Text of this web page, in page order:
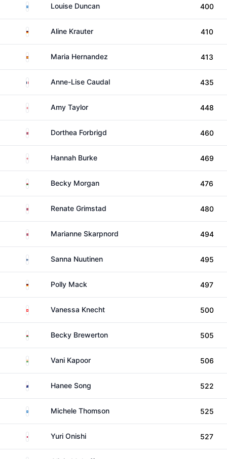
ScotlandLouise Duncan 400
GermanyAline Krauter 410
Spain Maria Hernandez 413
France Anne-Lise Caudal 435
EnglandAmy Taylor 448
NorwayDorthea Forbrigd 460
EnglandHannah Burke 469
Wales Becky Morgan 476
NorwayRenate Grimstad 480
NorwayMarianne Skarpnord 494
FinlandSanna Nuutinen 495
GermanyPolly Mack 497
SwitzerlandVanessa Knecht 500
Wales Becky Brewerton 505
India Vani Kapoor 506
New ZealandHanee Song 522
ScotlandMichele Thomson 525
Japan Yuri Onishi 527